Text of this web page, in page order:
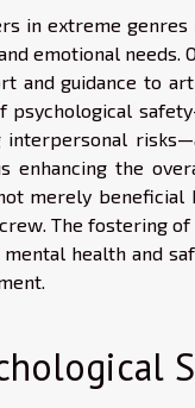
in extreme genres
emotional needs.
and guidance to
psychological
interpersonal
enhancing the
merely beneficial
The fostering
health and